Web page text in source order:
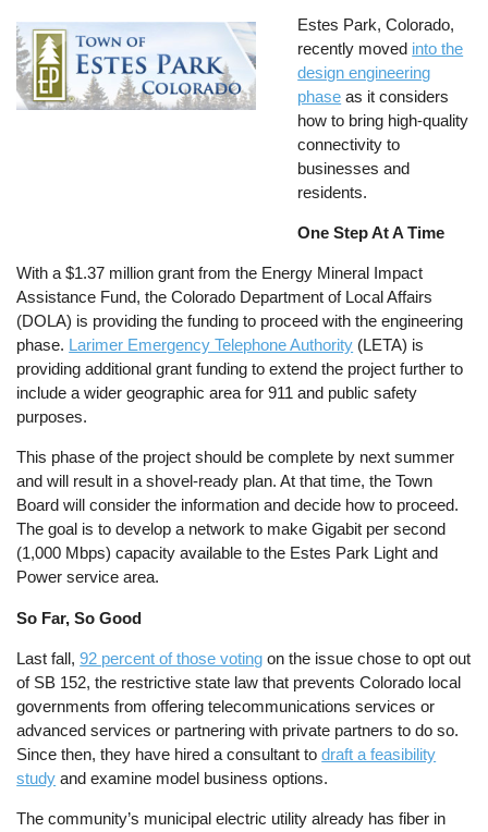
Estes Park, Colorado,
recently moved into the
design engineering
phase as it considers
how to bring high-quality
connectivity to
businesses and
residents.
One Step At A Time
With a $1.37 million grant from the Energy Mineral Impact
Assistance Fund, the Colorado Department of Local Affairs
(DOLA) is providing the funding to proceed with the engineering
phase. Larimer Emergency Telephone Authority (LETA) is
providing additional grant funding to extend the project further to
include a wider geographic area for 911 and public safety
purposes.
This phase of the project should be complete by next summer
and will result in a shovel-ready plan. At that time, the Town
Board will consider the information and decide how to proceed.
The goal is to develop a network to make Gigabit per second
(1,000 Mbps) capacity available to the Estes Park Light and
Power service area.
So Far, So Good
Last fall,92 percent of those voting on the issue chose to opt out
of SB 152, the restrictive state law that prevents Colorado local
governments from offering telecommunications services or
advanced services or partnering with private partners to do so.
Since then, they have hired a consultant todraft a feasibility
study and examine model business options.
The community’s municipal electric utility already has fiber in